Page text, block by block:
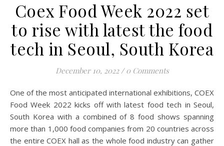
Coex Food Week 2022 set
to rise with latest the food
tech in Seoul, South Korea
December 10, 2022 / 0 Comments
One of the most anticipated international exhibitions, COEX
Food Week 2022 kicks off with latest food tech in Seoul,
South Korea with a combined of 8 food shows spanning
more than 1,000 food companies from 20 countries across
the entire COEX hall as the whole food industry can gather